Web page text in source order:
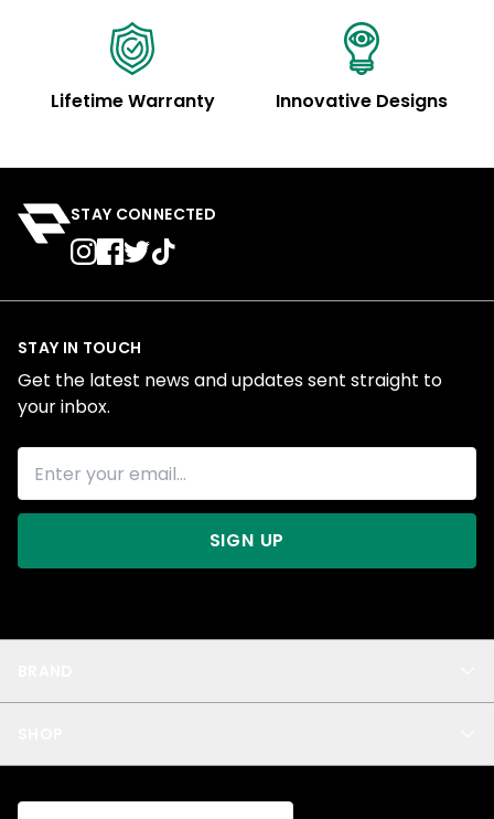
Lifetime Warranty Innovative Designs
STAY CONNECTED
Privacy
All
STAY IN TOUCH
Get the latest news and updates sent straight to
your inbox.
SIGN UP